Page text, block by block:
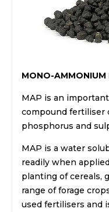
MONO-AMMONIUM
MAP is an
compound fertiliser
phosphorus and
MAP is a water
readily when
planting of cereals,
range of forage
used fertilisers and